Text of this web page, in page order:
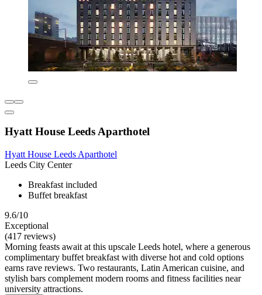
Hyatt House Leeds Aparthotel
Hyatt House Leeds Aparthotel
Leeds City Center
Breakfast included
Buffet breakfast
9.6/10
Exceptional
(417 reviews)
Morning feasts await at this upscale Leeds hotel, where a generous
complimentary buffet breakfast with diverse hot and cold options
earns rave reviews. Two restaurants, Latin American cuisine, and
stylish bars complement modern rooms and fitness facilities near
university attractions.